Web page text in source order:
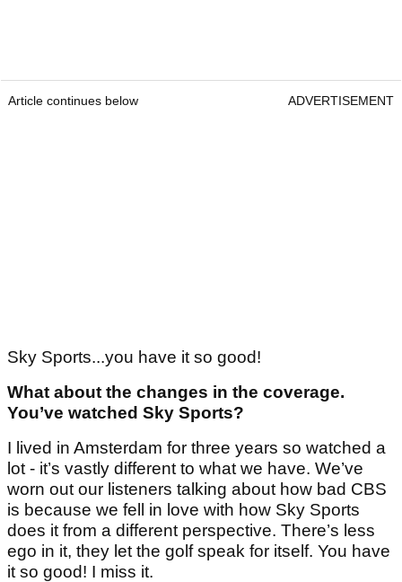
Article continues below ADVERTISEMENT
Sky Sports...you have it so good!
What about the changes in the coverage.
You’ve watched Sky Sports?
I lived in Amsterdam for three years so watched a
lot - it’s vastly different to what we have. We’ve
worn out our listeners talking about how bad CBS
is because we fell in love with how Sky Sports
does it from a different perspective. There’s less
ego in it, they let the golf speak for itself. You have
it so good! I miss it.